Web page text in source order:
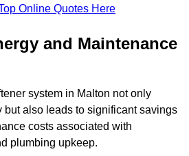
Online Quotes Here
and Maintenance
system in Malton not only
but also leads to significant savings
costs associated with
plumbing upkeep.